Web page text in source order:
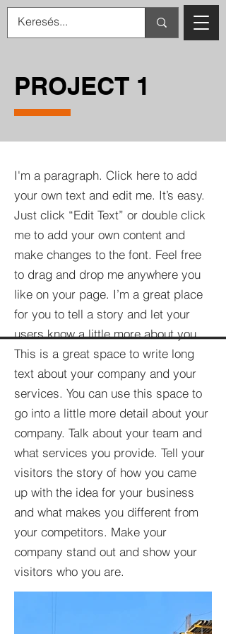
PROJECT 1
I'm a paragraph. Click here to add
your own text and edit me. It’s easy.
Just click “Edit Text” or double click
me to add your own content and
make changes to the font. Feel free
to drag and drop me anywhere you
like on your page. I’m a great place
for you to tell a story and let your
users know a little more about you.​
This is a great space to write long
text about your company and your
services. You can use this space to
go into a little more detail about your
company. Talk about your team and
what services you provide. Tell your
visitors the story of how you came
up with the idea for your business
and what makes you different from
your competitors. Make your
company stand out and show your
visitors who you are.